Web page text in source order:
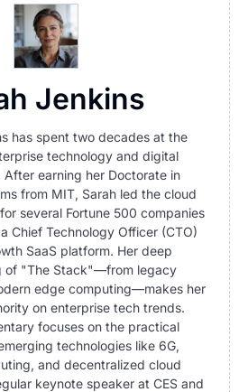
Jenkins
has spent two decades at the
technology and digital
After earning her Doctorate in
from MIT, Sarah led the cloud
several Fortune 500 companies
Chief Technology Officer (CTO)
SaaS platform. Her deep
of "The Stack"—from legacy
edge computing—makes her
on enterprise tech trends.
focuses on the practical
technologies like 6G,
and decentralized cloud
keynote speaker at CES and